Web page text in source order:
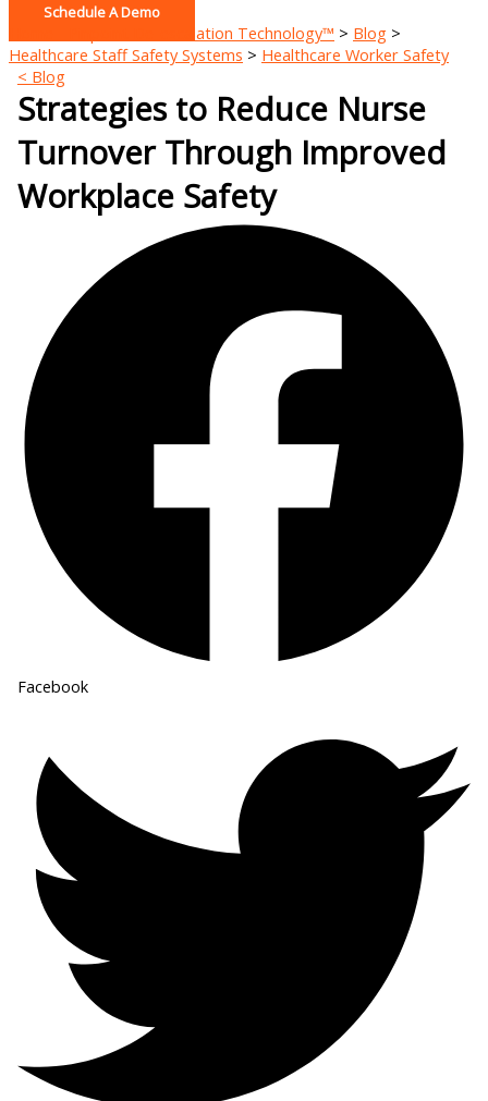
Schedule A Demo
Home - Pinpoint De-escalation Technology™ > Blog >
Healthcare Staff Safety Systems > Healthcare Worker Safety
< Blog
Strategies to Reduce Nurse
Turnover Through Improved
Workplace Safety
Facebook